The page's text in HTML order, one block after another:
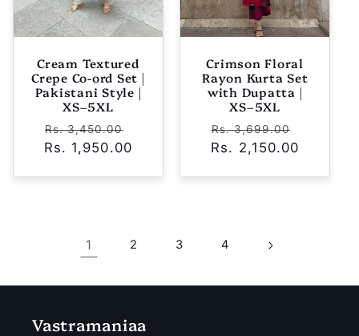
Cream Textured
Crepe Co-ord Set |
Pakistani Style |
XS–5XL
Regular
price
Rs. 3,450.00
price
Rs. 1,950.00
Crimson Floral
Rayon Kurta Set
with Dupatta |
XS–5XL
Regular
price
Rs. 3,699.00
Rs. 2,150.00
1 2 3 4
Vastramaniaa